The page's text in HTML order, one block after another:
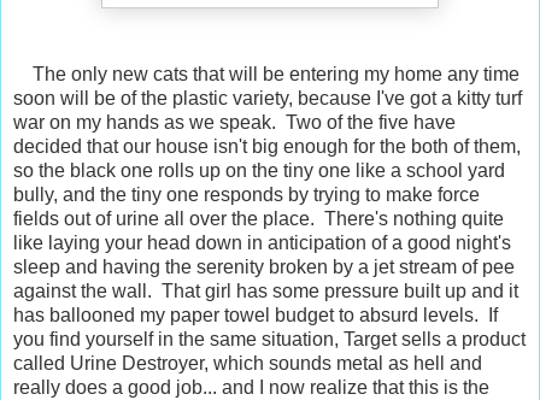
The only new cats that will be entering my home any time
soon will be of the plastic variety, because I've got a kitty turf
war on my hands as we speak. Two of the five have
decided that our house isn't big enough for the both of them,
so the black one rolls up on the tiny one like a school yard
bully, and the tiny one responds by trying to make force
fields out of urine all over the place. There's nothing quite
like laying your head down in anticipation of a good night's
sleep and having the serenity broken by a jet stream of pee
against the wall. That girl has some pressure built up and it
has ballooned my paper towel budget to absurd levels. If
you find yourself in the same situation, Target sells a product
called Urine Destroyer, which sounds metal as hell and
really does a good job... and I now realize that this is the